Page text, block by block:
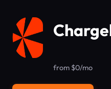
from $0/mo